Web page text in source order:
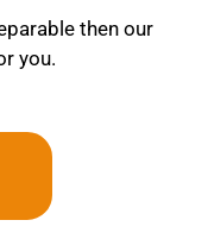
then our
you.